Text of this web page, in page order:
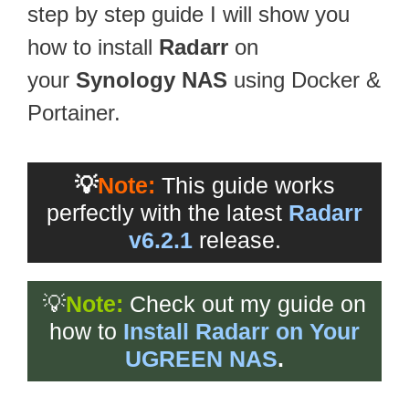
step by step guide I will show you
how to install Radarr on
your Synology NAS using Docker &
Portainer.
💡Note: This guide works
perfectly with the latest Radarr
v6.2.1release.
💡Note: Check out my guide on
how to Install Radarr on Your
UGREEN NAS.